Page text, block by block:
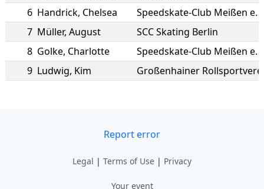
6 Handrick, Chelsea
Speedskate-Club Meißen e.
7 Müller, August
SCC Skating Berlin
8 Golke, Charlotte
Speedskate-Club Meißen e.
9 Ludwig, Kim Großenhainer
Report error
Legal | Terms of Use | Privacy
Your event